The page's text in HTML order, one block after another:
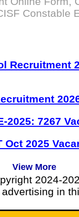
Constable
Recruitment
2025: 7267
Oct 2025
View More
2024-
advertising in